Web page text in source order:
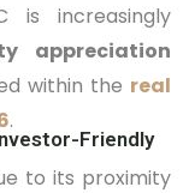
is increasingly
appreciation
within the real
.
Friendly
to its proximity